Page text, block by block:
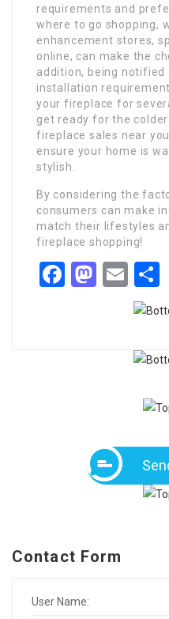
requirements and
where to go shopping,
enhancement stores,
online, can make the
addition, being notified
installation
your fireplace for
get ready for the
fireplace sales near
ensure your home is
stylish.
By considering the
consumers can make
match their lifestyles
fireplace shopping!
Facebook
Contact Form
User Name: